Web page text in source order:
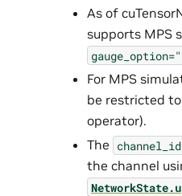
As of
supports MPS
For MPS
be restricted
operator).
The channel_id
the channel